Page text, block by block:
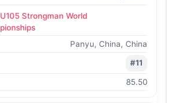
Strongman World
Panyu, China, China
#11
85.50